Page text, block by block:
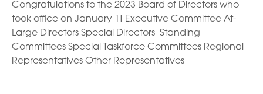
Congratulations to the 2023 Board of Directors who
took office on January 1! Executive Committee At-
Large Directors Special Directors Standing
Committees Special Taskforce Committees Regional
Representatives Other Representatives